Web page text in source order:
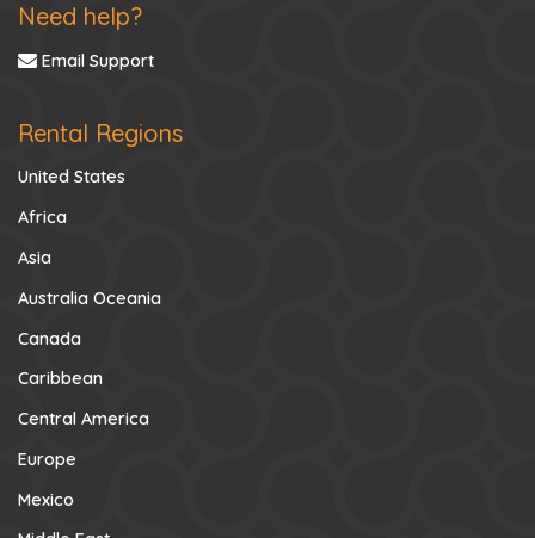
Need help?
Email Support
Rental Regions
United States
Africa
Asia
Australia Oceania
Canada
Caribbean
Central America
Europe
Mexico